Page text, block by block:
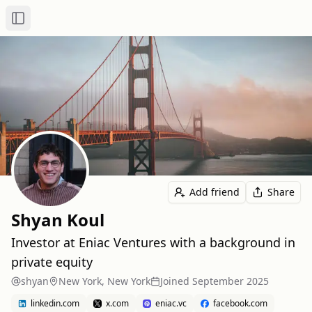
Toggle Sidebar
Add friend Share
Shyan Koul
Investor at Eniac Ventures with a background in
private equity
shyan New York, New York Joined September 2025
linkedin.com x.com eniac.vc facebook.com